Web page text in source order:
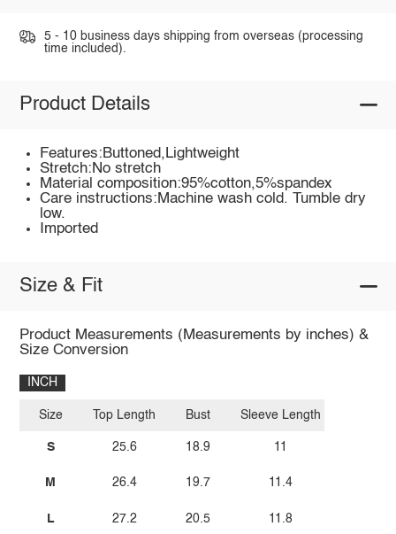
5 - 10 business days shipping from overseas (processing
time included).
Product Details
Features:Buttoned,Lightweight
Stretch:No stretch
Material composition:95%cotton,5%spandex
Care instructions:Machine wash cold. Tumble dry
low.
Imported
Size & Fit
Product Measurements (Measurements by inches) &
Size Conversion
INCH
Size
S
M
L
Top Length
25.6
26.4
27.2
Bust
18.9
19.7
20.5
Sleeve Length
11
11.4
11.8